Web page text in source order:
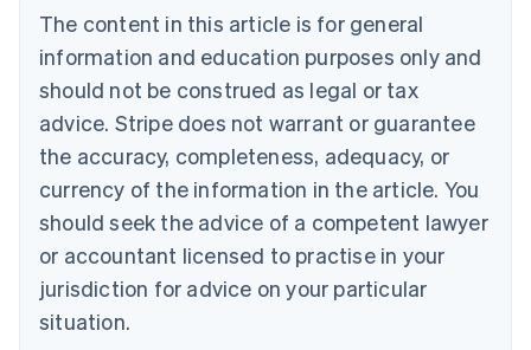
The content in this article is for general
information and education purposes only and
should not be construed as legal or tax
advice. Stripe does not warrant or guarantee
the accuracy, completeness, adequacy, or
currency of the information in the article. You
should seek the advice of a competent lawyer
or accountant licensed to practise in your
jurisdiction for advice on your particular
situation.
Bulgaria
English
Canada
English Français
Croatia
English Italiano
English
Czech Republic
Denmark
English
Estonia